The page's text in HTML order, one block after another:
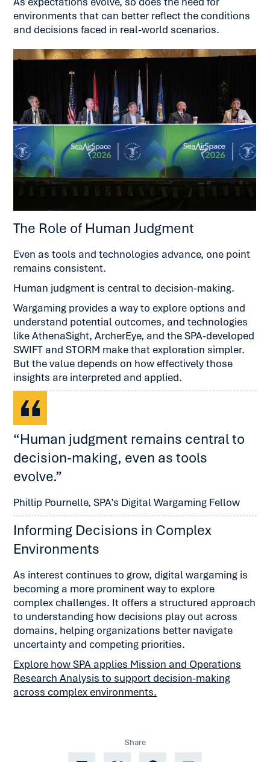
environments that can better reflect the conditions
and decisions faced in real-world scenarios.
The Role of Human Judgment
Even as tools and technologies advance, one point
remains consistent.
Human judgment is central to decision-making.
Wargaming provides a way to explore options and
understand potential outcomes, and technologies
like AthenaSight, ArcherEye, and the SPA-developed
SWIFT and STORM make that exploration simpler.
But the value depends on how effectively those
insights are interpreted and applied.
“Human judgment remains central to
decision-making, even as tools
evolve.”
Phillip Pournelle, SPA’s Digital Wargaming Fellow
Informing Decisions in Complex
Environments
As interest continues to grow, digital wargaming is
becoming a more prominent way to explore
complex challenges. It offers a structured approach
to understanding how decisions play out across
domains, helping organizations better navigate
uncertainty and competing priorities.
Explore how SPA applies Mission and Operations
Research Analysis to support decision-making
across complex environments.
Share